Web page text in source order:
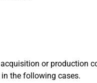
or production
the following cases.